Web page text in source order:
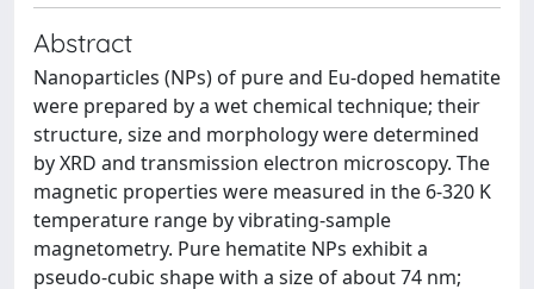
Abstract
Nanoparticles (NPs) of pure and Eu-doped hematite
were prepared by a wet chemical technique; their
structure, size and morphology were determined
by XRD and transmission electron microscopy. The
magnetic properties were measured in the 6-320 K
temperature range by vibrating-sample
magnetometry. Pure hematite NPs exhibit a
pseudo-cubic shape with a size of about 74 nm;